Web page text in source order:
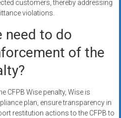
customers, thereby addressing
violations.
need to do
of the
CFPB Wise penalty, Wise is
plan, ensure transparency in
restitution actions to the CFPB to